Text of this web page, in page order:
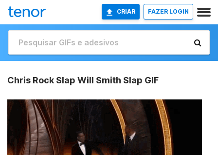
CRIAR FAZER LOGIN
Chris Rock Slap Will Smith Slap GIF